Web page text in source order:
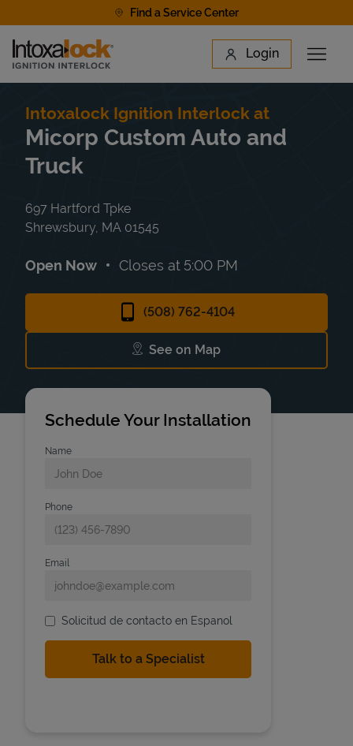
Find a Service Center
Link to main website Login
Open
Find a Location
Intoxalock Ignition Interlock at
Micorp Custom Auto and
Truck
697 Hartford Tpke
Shrewsbury MA 01545
Open Now Closes at 5:00 PM
(508) 762-4104
See on Map
Link Opens in New Tab
Schedule Your Installation
Name
Phone
Email
Solicitud de contacto en Espanol